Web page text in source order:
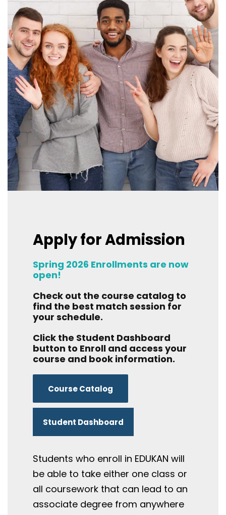
Apply for Admission
Spring 2026 Enrollments are now
open!
Check out the course catalog to
find the best match session for
your schedule.
Click the Student Dashboard
button to Enroll and access your
course and book information.
Course Catalog
Student Dashboard
Students who enroll in EDUKAN will
be able to take either one class or
all coursework that can lead to an
associate degree from anywhere